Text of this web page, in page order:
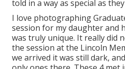
told in a way as special as
I love photographing
session for my daughter and
was truly unique. It really did
the session at the Lincoln
we arrived it was still dark,